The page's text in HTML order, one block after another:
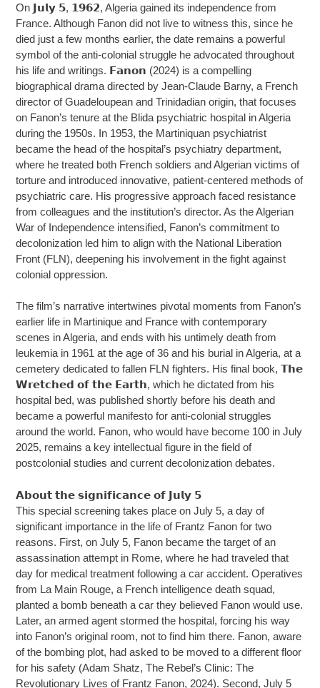
On 𝗝𝘂𝗹𝘆 𝟱, 𝟭𝟵𝟲𝟮, Algeria gained its independence from
France. Although Fanon did not live to witness this, since he
died just a few months earlier, the date remains a powerful
symbol of the anti-colonial struggle he advocated throughout
his life and writings. 𝗙𝗮𝗻𝗼𝗻 (2024) is a compelling
biographical drama directed by Jean-Claude Barny, a French
director of Guadeloupean and Trinidadian origin, that focuses
on Fanon’s tenure at the Blida psychiatric hospital in Algeria
during the 1950s. In 1953, the Martiniquan psychiatrist
became the head of the hospital’s psychiatry department,
where he treated both French soldiers and Algerian victims of
torture and introduced innovative, patient-centered methods of
psychiatric care. His progressive approach faced resistance
from colleagues and the institution’s director. As the Algerian
War of Independence intensified, Fanon’s commitment to
decolonization led him to align with the National Liberation
Front (FLN), deepening his involvement in the fight against
colonial oppression.
The film’s narrative intertwines pivotal moments from Fanon’s
earlier life in Martinique and France with contemporary
scenes in Algeria, and ends with his untimely death from
leukemia in 1961 at the age of 36 and his burial in Algeria, at a
cemetery dedicated to fallen FLN fighters. His final book, 𝗧𝗵𝗲
𝗪𝗿𝗲𝘁𝗰𝗵𝗲𝗱 𝗼𝗳 𝘁𝗵𝗲 𝗘𝗮𝗿𝘁𝗵, which he dictated from his
hospital bed, was published shortly before his death and
became a powerful manifesto for anti-colonial struggles
around the world. Fanon, who would have become 100 in July
2025, remains a key intellectual figure in the field of
postcolonial studies and current decolonization debates.
𝗔𝗯𝗼𝘂𝘁 𝘁𝗵𝗲 𝘀𝗶𝗴𝗻𝗶𝗳𝗶𝗰𝗮𝗻𝗰𝗲 𝗼𝗳 𝗝𝘂𝗹𝘆 𝟱
This special screening takes place on July 5, a day of
significant importance in the life of Frantz Fanon for two
reasons. First, on July 5, Fanon became the target of an
assassination attempt in Rome, where he had traveled that
day for medical treatment following a car accident. Operatives
from La Main Rouge, a French intelligence death squad,
planted a bomb beneath a car they believed Fanon would use.
Later, an armed agent stormed the hospital, forcing his way
into Fanon’s original room, not to find him there. Fanon, aware
of the bombing plot, had asked to be moved to a different floor
for his safety (Adam Shatz, The Rebel’s Clinic: The
Revolutionary Lives of Frantz Fanon, 2024). Second, July 5